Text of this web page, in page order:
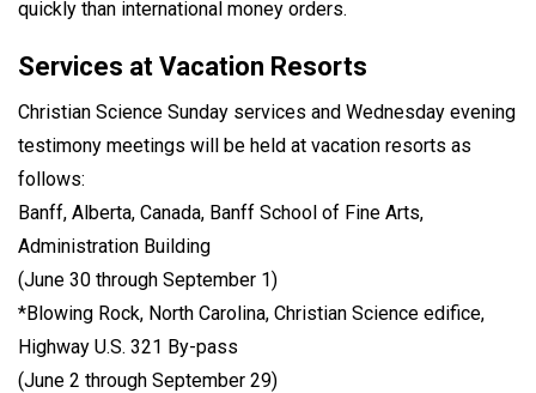
quickly than international money orders.
Services at Vacation Resorts
Christian Science Sunday services and Wednesday evening
testimony meetings will be held at vacation resorts as
follows:
Banff, Alberta, Canada, Banff School of Fine Arts,
Administration Building
(June 30 through September 1)
*Blowing Rock, North Carolina, Christian Science edifice,
Highway U.S. 321 By-pass
(June 2 through September 29)